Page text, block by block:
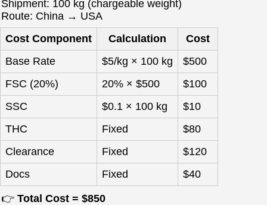
Shipment: 100 kg (chargeable weight)
Route: China → USA
Cost Component
Calculation
Cost
Base Rate
$5/kg × 100 kg
$500
FSC (20%)
20% × $500
$100
SSC
$0.1 × 100 kg
$10
THC
Fixed
$80
Clearance
Fixed
$120
Docs
Fixed $40
👉 Total Cost = $850